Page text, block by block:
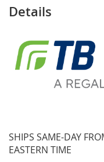
Details
SHIPS SAME-DAY
EASTERN TIME